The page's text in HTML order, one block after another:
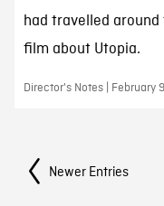
had travelled
film about Utopia.
Director's Notes | February
Posts Navigation
Newer Entries